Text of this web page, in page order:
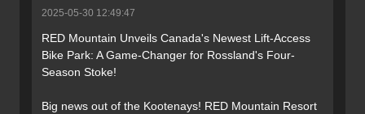
2025-05-30 12:49:47
RED Mountain Unveils Canada's Newest Lift-Access
Bike Park: A Game-Changer for Rossland's Four-
Season Stoke!
Big news out of the Kootenays! RED Mountain Resort